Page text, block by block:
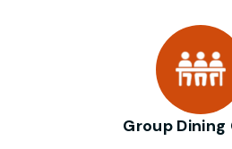
Group Dining